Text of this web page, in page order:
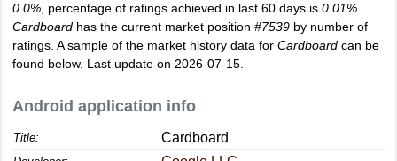
0.0% , percentage of ratings achieved in last 60 days is 0.01%
Cardboard has the current market position #7539 by number of
ratings. A sample of the market history data for Cardboard can be
found below. Last update on 2026-07-15.
Android application info
Title: Cardboard